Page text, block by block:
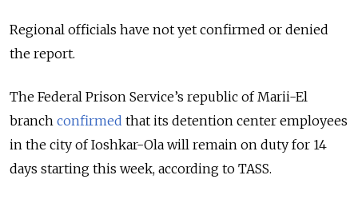
Regional officials have not yet confirmed or denied
the report.
The Federal Prison Service’s republic of Marii-El
branch confirmed that its detention center employees
in the city of Ioshkar-Ola will remain on duty for 14
days starting this week, according to TASS.